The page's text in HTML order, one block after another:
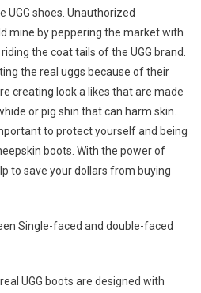
UGG shoes. Unauthorized
mine by peppering the market with
the coat tails of the UGG brand.
the real uggs because of their
creating look a likes that are made
or pig shin that can harm skin.
to protect yourself and being
boots. With the power of
to save your dollars from buying
Single-faced and double-faced
UGG boots are designed with